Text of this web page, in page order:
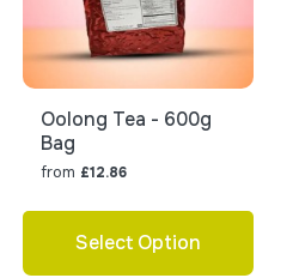
Oolong Tea - 600g
Bag
from £12.86
Select Option